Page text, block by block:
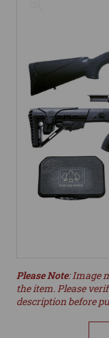
Please Note: Image
the item. Please
description before